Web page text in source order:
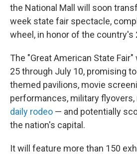
the National Mall will soon
week state fair spectacle,
wheel, in honor of the country's
The "Great American State
25 through July 10, promising
themed pavilions, movie
performances, military
daily rodeo — and potentially
the nation's capital.
It will feature more than 150